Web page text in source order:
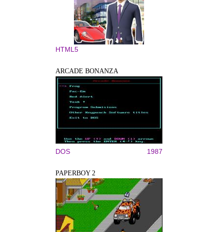
HTML5
ARCADE BONANZA
DOS 1987
PAPERBOY 2